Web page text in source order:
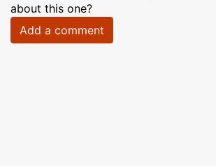
about this one?
Add a comment